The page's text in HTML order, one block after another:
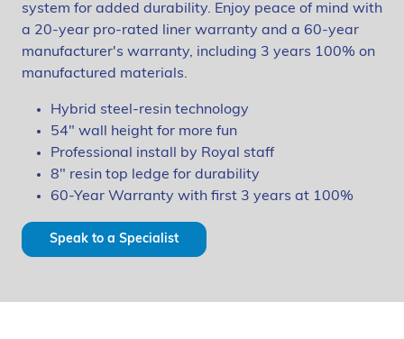
system for added durability. Enjoy peace of mind with
a 20-year pro-rated liner warranty and a 60-year
manufacturer's warranty, including 3 years 100% on
manufactured materials.
Hybrid steel-resin technology
54" wall height for more fun
Professional install by Royal staff
8" resin top ledge for durability
60-Year Warranty with first 3 years at 100%
Speak to a Specialist